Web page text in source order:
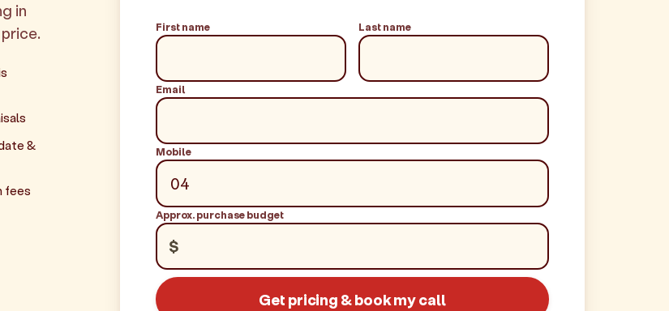
in
&
fees
First name Last name
Email
Mobile
Approx. purchase budget
$
Get pricing & book my call